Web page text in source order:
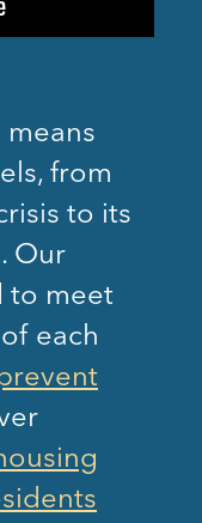
from
to its
Our
to meet
each